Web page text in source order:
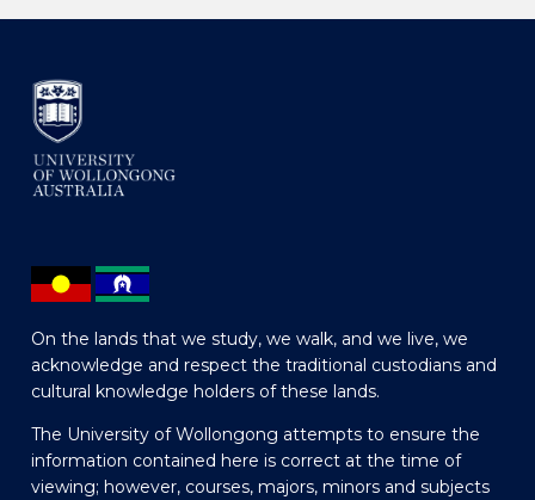
On the lands that we study, we walk, and we live, we
acknowledge and respect the traditional custodians and
cultural knowledge holders of these lands.
The University of Wollongong attempts to ensure the
information contained here is correct at the time of
viewing; however, courses, majors, minors and subjects